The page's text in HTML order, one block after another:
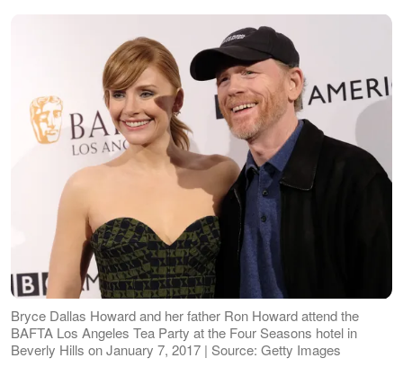
Bryce Dallas Howard and her father Ron Howard attend the
BAFTA Los Angeles Tea Party at the Four Seasons hotel in
Beverly Hills on January 7, 2017 | Source: Getty Images